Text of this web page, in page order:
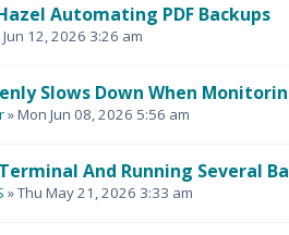
Automating PDF Backups
Jun 12, 2026 3:26 am
Slows Down When
» Mon Jun 08, 2026 5:56 am
And Running Several
» Thu May 21, 2026 3:33 am